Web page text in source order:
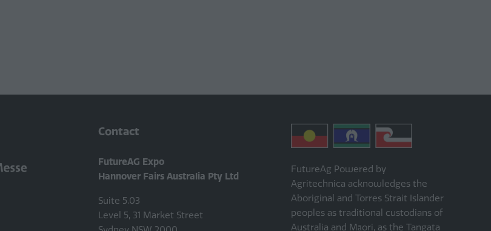
Contact
FutureAG Expo
Hannover Fairs Australia Pty Ltd
Suite 5.03
Level 5, 31 Market Street
FutureAg Powered by
Agritechnica acknowledges the
Aboriginal and Torres Strait Islander
peoples as traditional custodians of
Australia and Māori, as the Tangata